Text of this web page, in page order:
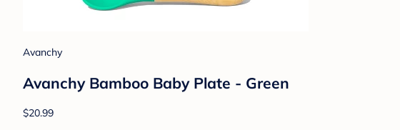
Avanchy
Avanchy Bamboo Baby Plate - Green
$20.99